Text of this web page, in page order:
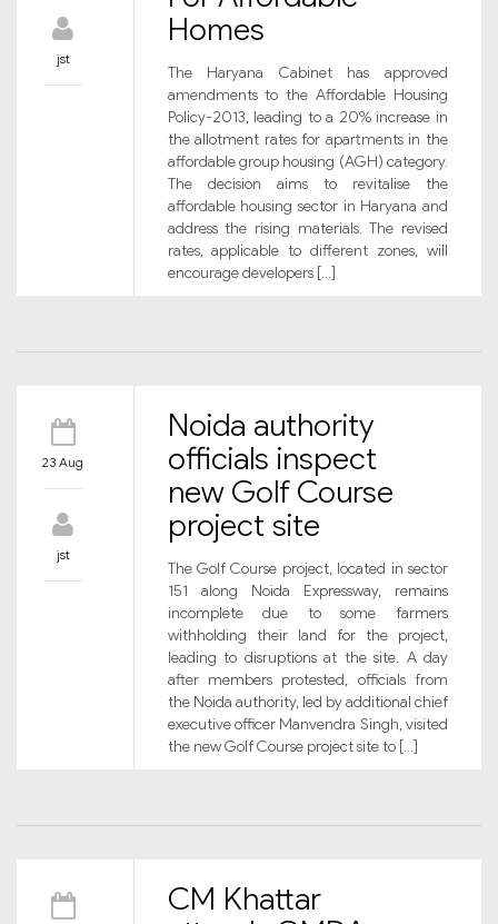
jst
Homes
The Haryana Cabinet has approved
amendments to the Affordable Housing
Policy-2013, leading to a 20% increase in
the allotment rates for apartments in the
affordable group housing (AGH) category.
The decision aims to revitalise the
affordable housing sector in Haryana and
address the rising materials. The revised
rates, applicable to different zones, will
encourage developers […]
23 Aug
jst
Noida authority
officials inspect
new Golf Course
project site
The Golf Course project, located in sector
151 along Noida Expressway, remains
incomplete due to some farmers
withholding their land for the project,
leading to disruptions at the site. A day
after members protested, officials from
the Noida authority, led by additional chief
executive officer Manvendra Singh, visited
the new Golf Course project site to […]
CM Khattar